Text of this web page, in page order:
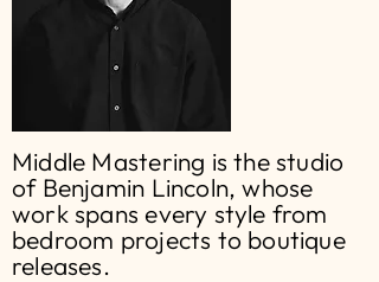
Middle Mastering is the studio
of Benjamin Lincoln, whose
work spans every style from
bedroom projects to boutique
releases.